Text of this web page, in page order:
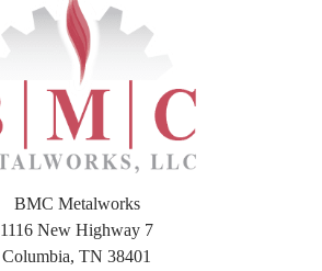
BMC Metalworks
1116 New Highway 7
Columbia, TN 38401